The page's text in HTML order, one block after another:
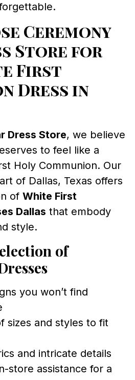
Ceremony
Store for
First
Dress in
Dress Store, we believe
to feel like a
Holy Communion. Our
of Dallas, Texas offers
of White First
Dallas that embody
style.
of
you won’t find
sizes and styles to fit
and intricate details
store assistance for a